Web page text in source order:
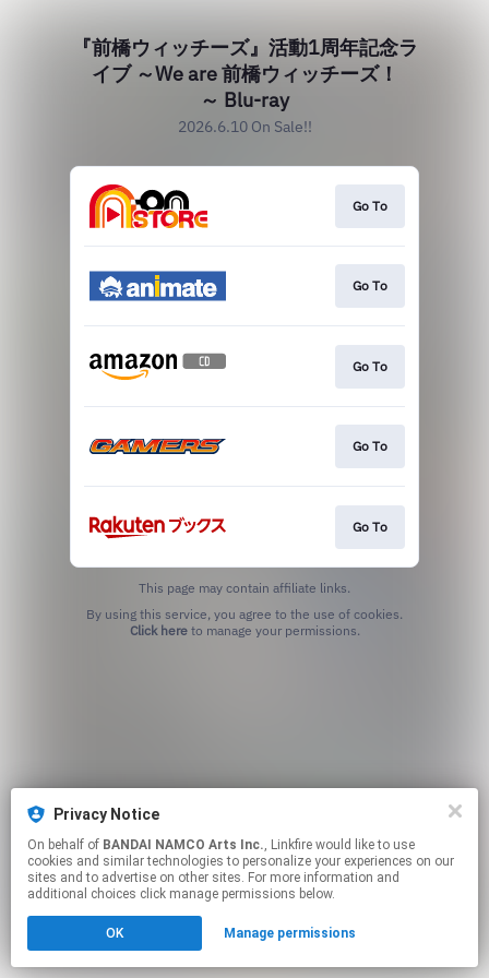
Privacy Notice
On behalf of BANDAI NAMCO Arts Inc., Linkfire would like to use
cookies and similar technologies to personalize your experiences on our
sites and to advertise on other sites. For more information and
additional choices click manage permissions below.
OK Manage permissions
『前橋ウィッチーズ』活動1周年記念ラ
イブ ～We are 前橋ウィッチーズ！
～ Blu-ray
2026.6.10 On Sale!!
Go To
Go To
Go To
Go To
Go To
This page may contain affiliate links.
Click hereto manage your permissions.